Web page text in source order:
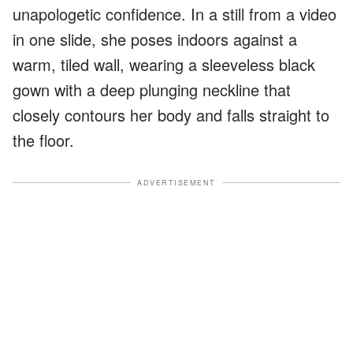
unapologetic confidence. In a still from a video
in one slide, she poses indoors against a
warm, tiled wall, wearing a sleeveless black
gown with a deep plunging neckline that
closely contours her body and falls straight to
the floor.
ADVERTISEMENT